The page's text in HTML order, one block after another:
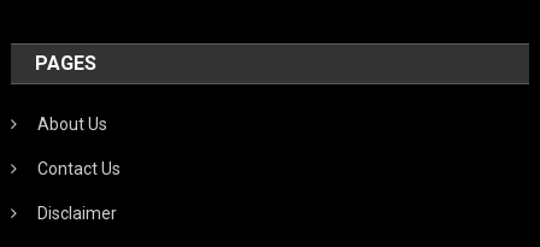
PAGES
About Us
Contact Us
Disclaimer